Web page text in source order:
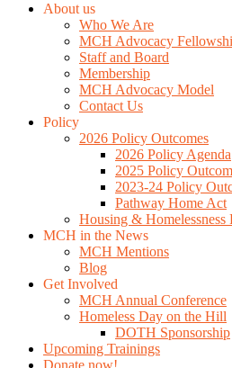
About us
Who We Are
MCH Advocacy
Staff and Board
Membership
MCH Advocacy Model
Contact Us
Policy
2026 Policy Outcomes
2026 Policy Agenda
2025 Policy
2023-24 Policy
Pathway Home Act
Housing & Homelessness
MCH in the News
MCH Mentions
Blog
Get Involved
MCH Annual Conference
Homeless Day on the Hill
DOTH Sponsorship
Upcoming Trainings
Donate now!